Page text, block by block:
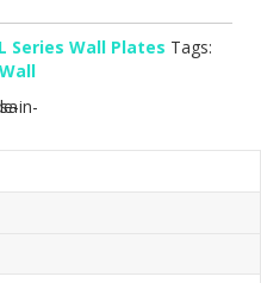
Series Wall Plates Tags:
Wall